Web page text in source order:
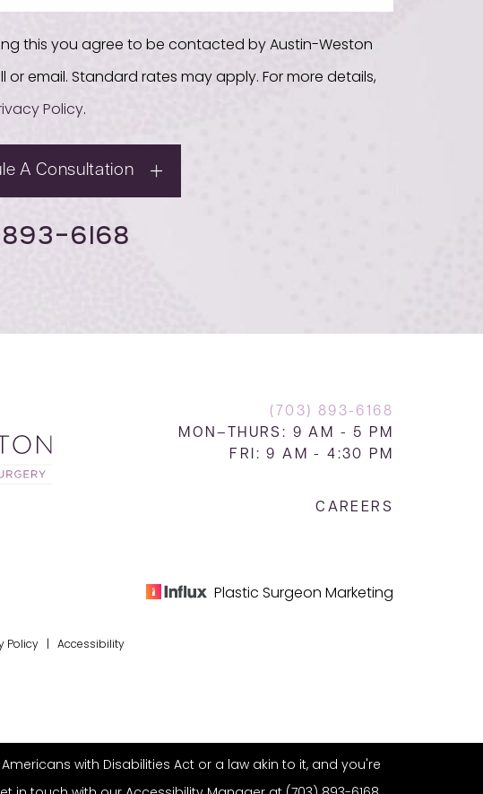
this you agree to be contacted by Austin-Weston
or email. Standard rates may apply. For more details,
Policy.
A Consultation
6168
(703) 893-6168
MON–THURS: 9 AM - 5 PM
FRI: 9 AM - 4:30 PM
CAREERS
Plastic Surgeon Marketing
Policy| Accessibility
with Disabilities Act or a law akin to it, and you're